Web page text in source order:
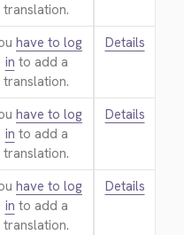
translation.
have to log
in to add a
translation.
Details
have to log
in to add a
translation.
Details
have to log
in to add a
translation.
Details